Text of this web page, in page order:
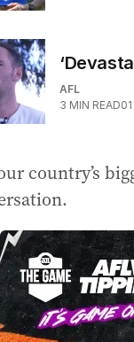
AFL
3 MIN READ
country’s